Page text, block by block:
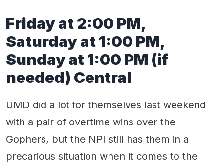
Friday at 2:00 PM,
Saturday at 1:00 PM,
Sunday at 1:00 PM (if
needed) Central
UMD did a lot for themselves last weekend
with a pair of overtime wins over the
Gophers, but the NPI still has them in a
precarious situation when it comes to the